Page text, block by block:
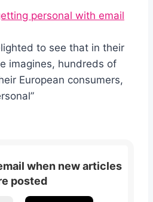
personal with email
to see that in their
imagines, hundreds of
European consumers,
when new articles
posted